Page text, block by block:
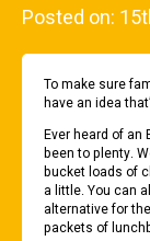
Posted on:
To make sure
have an idea
Ever heard of an
been to plenty.
bucket loads of
a little. You can
alternative for
packets of